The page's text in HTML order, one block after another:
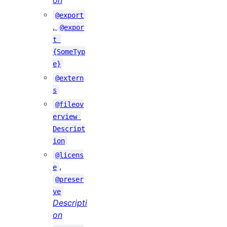
@export
,
@expor
t
{SomeTyp
e}
@extern
s
@fileov
erview
Descript
ion
@licens
e ,
@preser
ve
Descripti
on